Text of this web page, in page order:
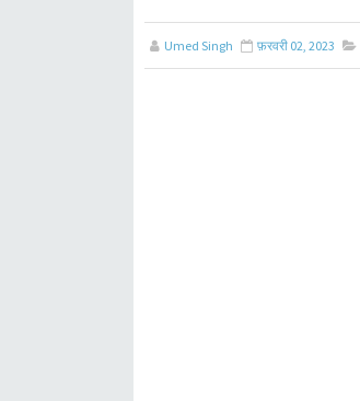
Umed Singh फ़रवरी 02, 2023